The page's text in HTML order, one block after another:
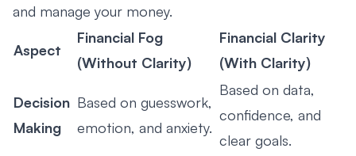
and manage your money.
Aspect
Financial Fog
(Without Clarity)
Financial Clarity
(With Clarity)
Decision
Making
Based on guesswork,
emotion, and anxiety.
Based on data,
confidence, and
clear goals.